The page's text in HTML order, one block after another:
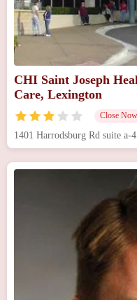
CHI Saint Joseph
Care, Lexington
Close Now
1401 Harrodsburg Rd suite